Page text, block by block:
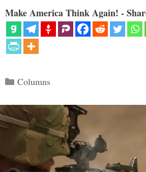
Make America Think Again! -
Categories
Columns